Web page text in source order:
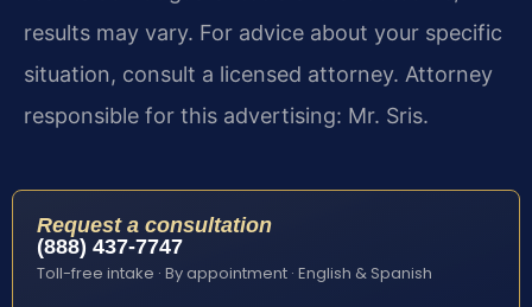
results may vary. For advice about your specific
situation, consult a licensed attorney. Attorney
responsible for this advertising: Mr. Sris.
Request a consultation
(888) 437-7747
Toll-free intake · By appointment · English & Spanish